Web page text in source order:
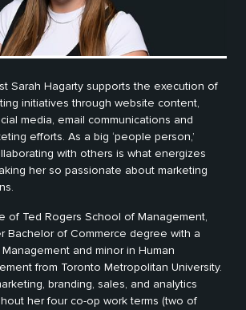
Sarah Hagarty supports the execution of
initiatives through website content,
media, email communications and
efforts. As a big ‘people person,’
with others is what energizes
her so passionate about marketing
of Ted Rogers School of Management,
Bachelor of Commerce degree with a
and minor in Human
from Toronto Metropolitan University.
branding, sales, and analytics
her four co-op work terms (two of